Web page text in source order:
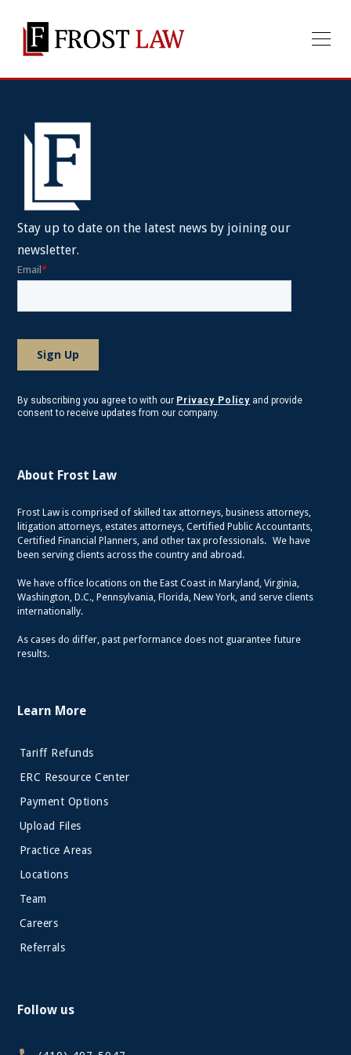
Stay up to date on the latest news by joining our
newsletter.
By subscribing you agree to with our Privacy Policy and provide
consent to receive updates from our company.
About Frost Law
Frost Law is comprised of skilled tax attorneys, business attorneys,
litigation attorneys, estates attorneys, Certified Public Accountants,
Certified Financial Planners, and other tax professionals. We have
been serving clients across the country and abroad.
We have office locations on the East Coast in Maryland, Virginia,
Washington, D.C., Pennsylvania, Florida, New York, and serve clients
internationally.
As cases do differ, past performance does not guarantee future
results.
Learn More
Tariff Refunds
ERC Resource Center
Payment Options
Upload Files
Practice Areas
Locations
Team
Careers
Referrals
Follow us